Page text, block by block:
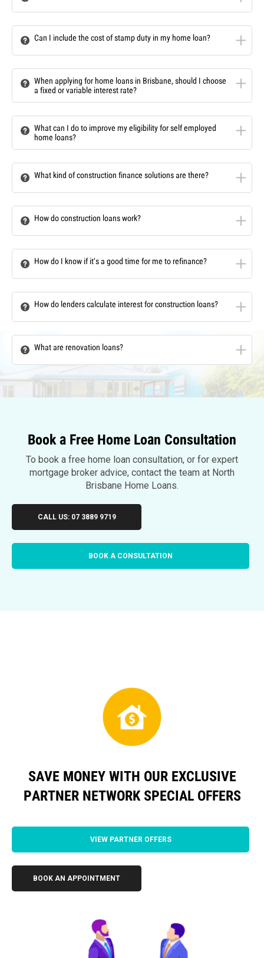
Can I include the cost of stamp duty in my home loan?
When applying for home loans in Brisbane, should I choose
a fixed or variable interest rate?
What can I do to improve my eligibility for self employed
home loans?
What kind of construction finance solutions are there?
How do construction loans work?
How do I know if it’s a good time for me to refinance?
How do lenders calculate interest for construction loans?
What are renovation loans?
Book a Free Home Loan Consultation
To book a free home loan consultation, or for expert
mortgage broker advice, contact the team at North
Brisbane Home Loans.
CALL US: 07 3889 9719
BOOK A CONSULTATION
SAVE MONEY WITH OUR EXCLUSIVE
PARTNER NETWORK SPECIAL OFFERS
VIEW PARTNER OFFERS
BOOK AN APPOINTMENT